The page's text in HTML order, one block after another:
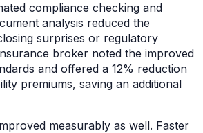
compliance checking and
analysis reduced the
surprises or regulatory
broker noted the improved
and offered a 12% reduction
premiums, saving an additional
measurably as well. Faster